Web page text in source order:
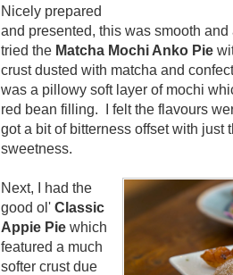
Nicely prepared
and presented, this was smooth
tried the Matcha Mochi Anko Pie
crust dusted with matcha and
was a pillowy soft layer of mochi
red bean filling. I felt the flavours
got a bit of bitterness offset with just
sweetness.
Next, I had the
good ol' Classic
Appie Pie which
featured a much
softer crust due